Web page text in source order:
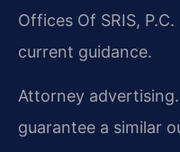
Offices Of SRIS,
current guidance.
Attorney
guarantee a similar